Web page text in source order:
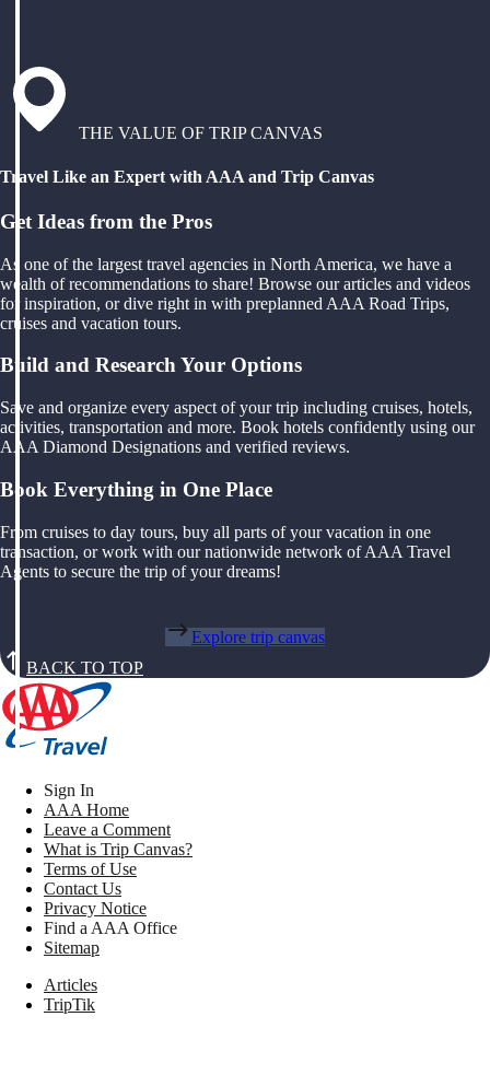
THE VALUE OF TRIP CANVAS
Travel Like an Expert with AAA and Trip Canvas
Get Ideas from the Pros
As one of the largest travel agencies in North America, we have a
wealth of recommendations to share! Browse our articles and videos
for inspiration, or dive right in with preplanned AAA Road Trips,
cruises and vacation tours.
Build and Research Your Options
Save and organize every aspect of your trip including cruises, hotels,
activities, transportation and more. Book hotels confidently using our
AAA Diamond Designations and verified reviews.
Book Everything in One Place
From cruises to day tours, buy all parts of your vacation in one
transaction, or work with our nationwide network of AAA Travel
Agents to secure the trip of your dreams!
Explore trip canvas
BACK TO TOP
Sign In
AAA Home
Leave a Comment
What is Trip Canvas?
Terms of Use
Contact Us
Privacy Notice
Find a AAA Office
Sitemap
Articles
TripTik